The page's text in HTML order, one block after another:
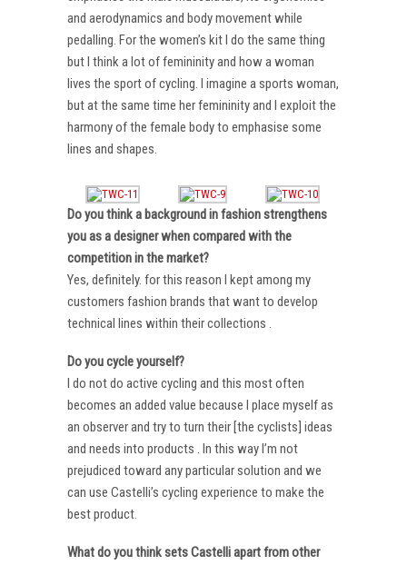
and aerodynamics and body movement while
pedalling. For the women’s kit I do the same thing
but I think a lot of femininity and how a woman
lives the sport of cycling. I imagine a sports woman,
but at the same time her femininity and I exploit the
harmony of the female body to emphasise some
lines and shapes.
Do you think a background in fashion strengthens
you as a designer when compared with the
competition in the market?
Yes, definitely. for this reason I kept among my
customers fashion brands that want to develop
technical lines within their collections .
Do you cycle yourself?
I do not do active cycling and this most often
becomes an added value because I place myself as
an observer and try to turn their [the cyclists] ideas
and needs into products . In this way I’m not
prejudiced toward any particular solution and we
can use Castelli’s cycling experience to make the
best product.
What do you think sets Castelli apart from other